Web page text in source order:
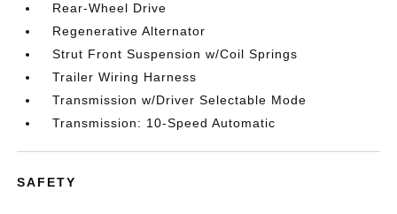
Rear-Wheel Drive
Regenerative Alternator
Strut Front Suspension w/Coil Springs
Trailer Wiring Harness
Transmission w/Driver Selectable Mode
Transmission: 10-Speed Automatic
SAFETY